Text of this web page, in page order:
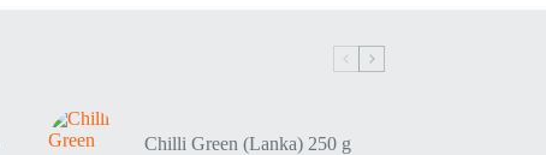
Chilli Green (Lanka) 250 g